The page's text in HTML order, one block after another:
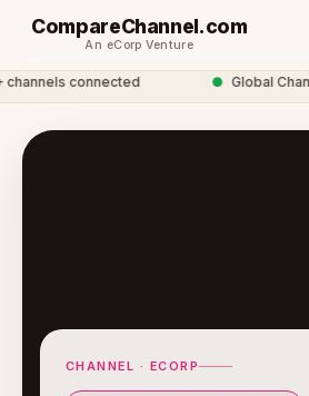
CompareChannel.com
An eCorp Venture
connected Global
CHANNEL · ECORP